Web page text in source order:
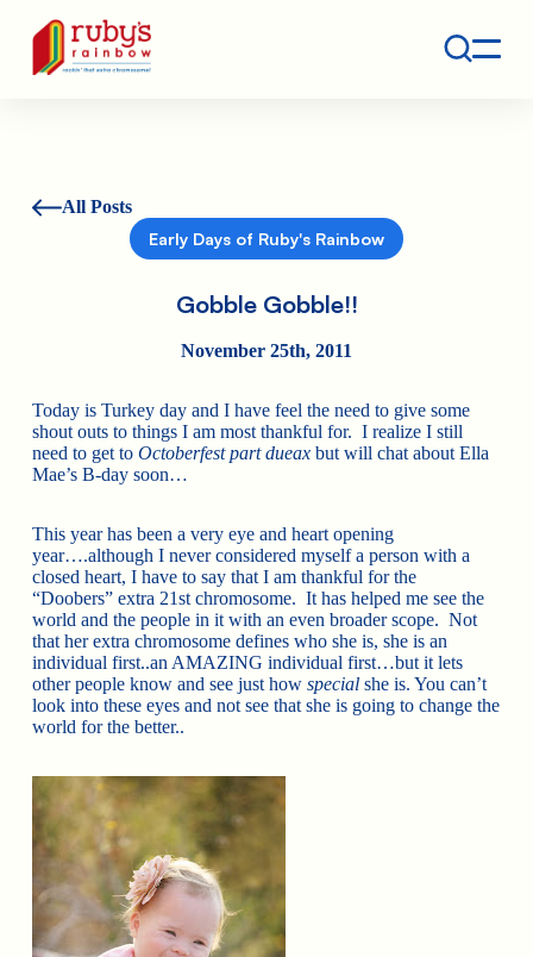
Ruby's Rainbow is a 501(c)(3) non-profit org.
All Posts
Early Days of Ruby's Rainbow
Gobble Gobble!!
November 25th, 2011
Today is Turkey day and I have feel the need to give some
shout outs to things I am most thankful for. I realize I still
need to get toOctoberfest part dueaxbut will chat about Ella
Mae’s B-day soon…
This year has been a very eye and heart opening
year….although I never considered myself a person with a
closed heart, I have to say that I am thankful for the
“Doobers” extra 21st chromosome. It has helped me see the
world and the people in it with an even broader scope. Not
that her extra chromosome defines who she is, she is an
individual first..an AMAZING individual first…but it lets
other people know and see just howspecialshe is. You can’t
look into these eyes and not see that she is going to change the
world for the better..